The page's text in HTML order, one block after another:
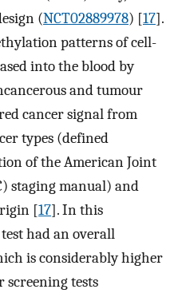
(NCT02889978) [17].
patterns of cell-
into the blood by
and tumour
cancer signal from
types (defined
of the American Joint
staging manual) and
[17]. In this
had an overall
is considerably higher
screening tests